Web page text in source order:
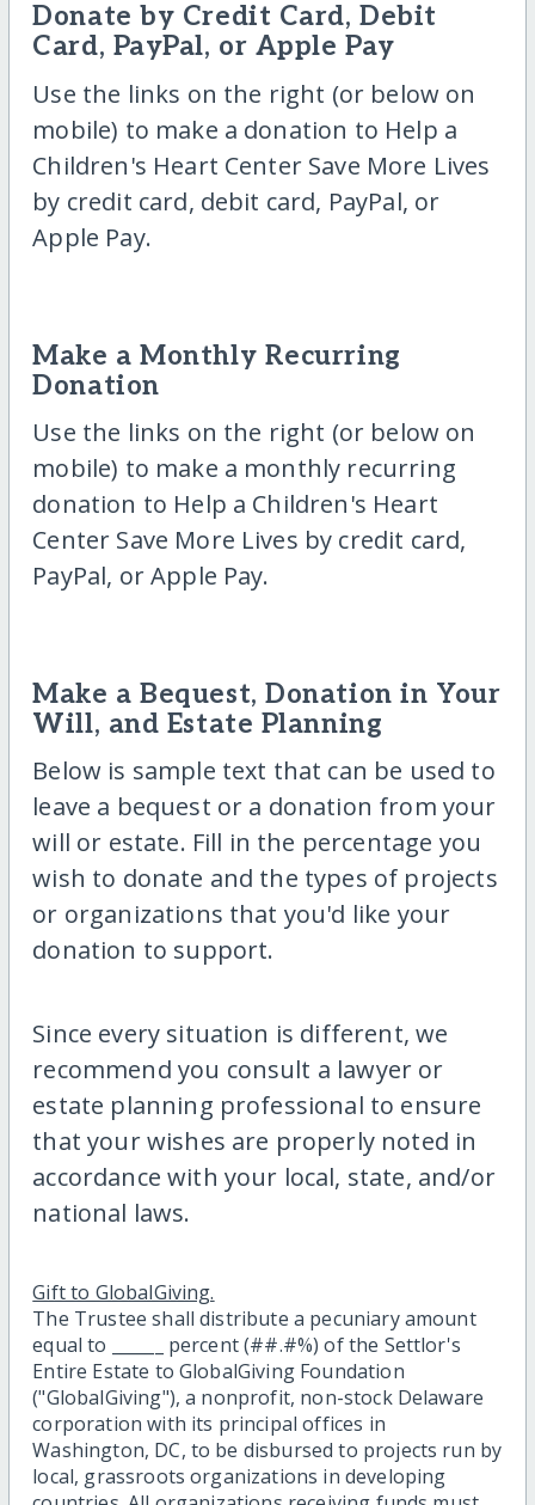
Donate by Credit Card, Debit
Card, PayPal, or Apple Pay
Use the links on the right (or below on
mobile) to make a donation to Help a
Children's Heart Center Save More Lives
by credit card, debit card, PayPal, or
Apple Pay.
Make a Monthly Recurring
Donation
Use the links on the right (or below on
mobile) to make a monthly recurring
donation to Help a Children's Heart
Center Save More Lives by credit card,
PayPal, or Apple Pay.
Make a Bequest, Donation in Your
Will, and Estate Planning
Below is sample text that can be used to
leave a bequest or a donation from your
will or estate. Fill in the percentage you
wish to donate and the types of projects
or organizations that you'd like your
donation to support.
Since every situation is different, we
recommend you consult a lawyer or
estate planning professional to ensure
that your wishes are properly noted in
accordance with your local, state, and/or
national laws.
Gift to GlobalGiving.
The Trustee shall distribute a pecuniary amount
equal to ______ percent (##.#%) of the Settlor's
Entire Estate to GlobalGiving Foundation
("GlobalGiving"), a nonprofit, non-stock Delaware
corporation with its principal offices in
Washington, DC, to be disbursed to projects run by
local, grassroots organizations in developing